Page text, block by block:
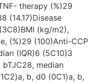
therapy (%)29
(14.17)Disease
(kg/m2),
(%)29 (100)Anti-CCP
(IQR)6 (5C10)3
median
b, d0 (0C1)a, b,